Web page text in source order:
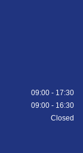
09:00 - 17:30
09:00 - 16:30
Closed